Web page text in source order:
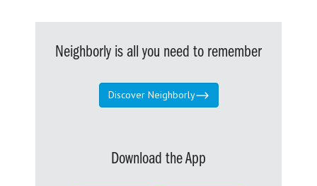
Neighborly is all you need to remember
Discover Neighborly
Download the App